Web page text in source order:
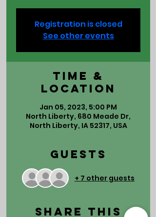
Registration is closed
See other events
Time &
Location
Jan 05, 2023, 5:00 PM
North Liberty, 680 Meade Dr,
North Liberty, IA 52317, USA
Guests
+ 7 other guests
Share This